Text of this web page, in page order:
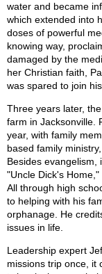
water and became
which extended into
doses of powerful
knowing way,
damaged by the
her Christian faith,
was spared to join
Three years later,
farm in Jacksonville.
year, with family
based family
Besides evangelism,
"Uncle Dick's
All through high
to helping with his
orphanage. He
issues in life.
Leadership expert
missions trip once, it